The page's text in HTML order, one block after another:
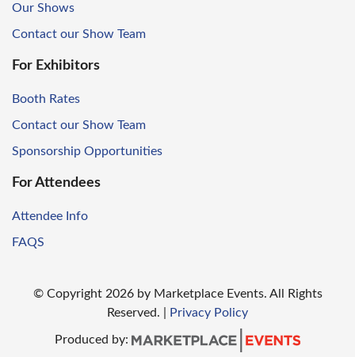
Our Shows
Contact our Show Team
For Exhibitors
Booth Rates
Contact our Show Team
Sponsorship Opportunities
For Attendees
Attendee Info
FAQS
© Copyright2026 by Marketplace Events. All Rights
Reserved.
Privacy Policy
Produced by: